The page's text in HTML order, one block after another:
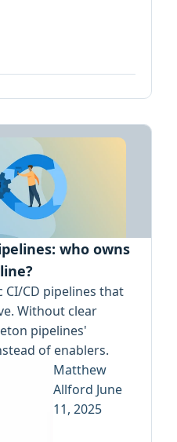
who owns
CI/CD pipelines that
Without clear
pipelines'
of enablers.
Matthew
Allford June
11, 2025